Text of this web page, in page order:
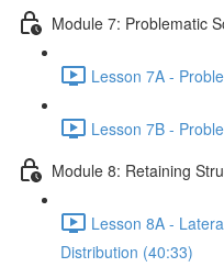
Module 7: Problematic
Lesson 7A -
Lesson 7B -
Module 8: Retaining
Lesson 8A -
Distribution (40:33)